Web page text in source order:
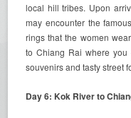
local hill tribes. Upon
may encounter the
rings that the women
to Chiang Rai where
souvenirs and tasty street
Day 6: Kok River to